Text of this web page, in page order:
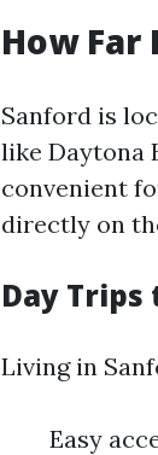
How Far
Sanford is
like Daytona
convenient
directly on
Day Trips
Living in
Easy